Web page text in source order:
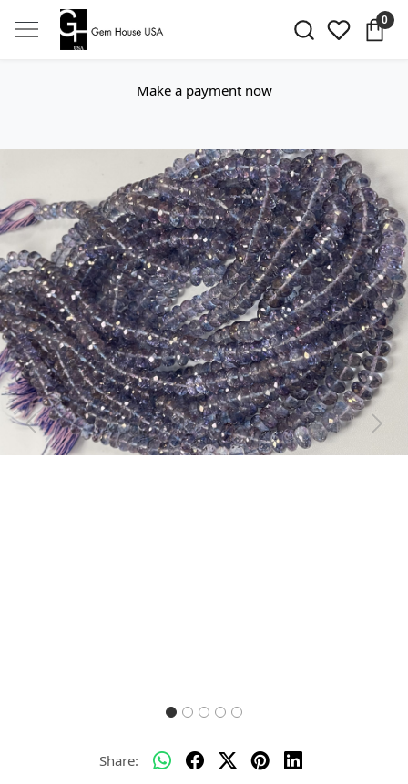
0
Make a payment now
Previous Next
Share: